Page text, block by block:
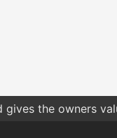
the owners